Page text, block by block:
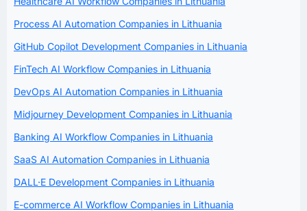
Process AI Automation Companies in Lithuania
GitHub Copilot Development Companies in Lithuania
FinTech AI Workflow Companies in Lithuania
DevOps AI Automation Companies in Lithuania
Midjourney Development Companies in Lithuania
Banking AI Workflow Companies in Lithuania
SaaS AI Automation Companies in Lithuania
DALL·E Development Companies in Lithuania
E-commerce AI Workflow Companies in Lithuania